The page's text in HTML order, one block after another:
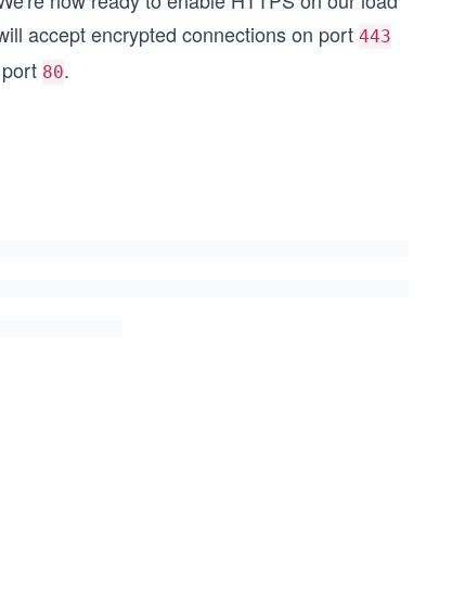
accept encrypted connections on port 443
80.